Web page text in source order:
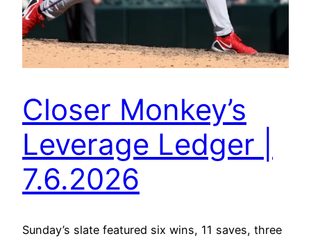
Closer Monkey’s
Leverage Ledger |
7.6.2026
Sunday’s slate featured six wins, 11 saves, three